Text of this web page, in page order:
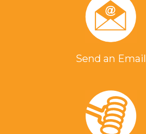
Send an Email